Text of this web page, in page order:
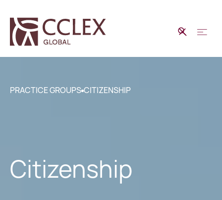
PRACTICE GROUPS CITIZENSHIP
Citizenship